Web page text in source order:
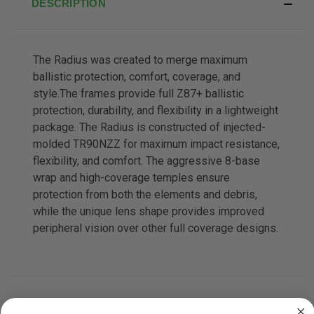
DESCRIPTION
The Radius was created to merge maximum
ballistic protection, comfort, coverage, and
style.The frames provide full Z87+ ballistic
protection, durability, and flexibility in a lightweight
package. The Radius is constructed of injected-
molded TR90NZZ for maximum impact resistance,
flexibility, and comfort. The aggressive 8-base
wrap and high-coverage temples ensure
protection from both the elements and debris,
while the unique lens shape provides improved
peripheral vision over other full coverage designs.
ADDITIONAL INFORMATION